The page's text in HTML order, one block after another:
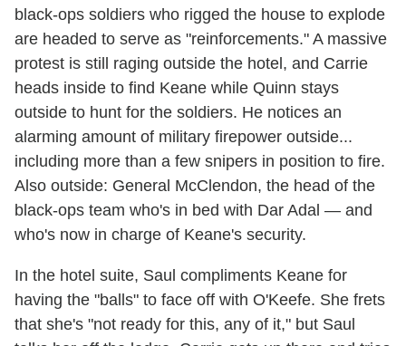
black-ops soldiers who rigged the house to explode
are headed to serve as "reinforcements." A massive
protest is still raging outside the hotel, and Carrie
heads inside to find Keane while Quinn stays
outside to hunt for the soldiers. He notices an
alarming amount of military firepower outside...
including more than a few snipers in position to fire.
Also outside: General McClendon, the head of the
black-ops team who's in bed with Dar Adal — and
who's now in charge of Keane's security.
In the hotel suite, Saul compliments Keane for
having the "balls" to face off with O'Keefe. She frets
that she's "not ready for this, any of it," but Saul